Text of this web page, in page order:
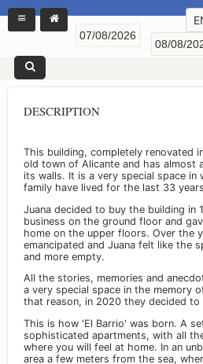
DESCRIPTION
This building, completely renovated
old town of Alicante and has almost
its walls. It is a very special space in
family have lived for the last 33
Juana decided to buy the building in
business on the ground floor and
home on the upper floors. Over the
emancipated and Juana felt like the
and more empty.
All the stories, memories and
a very special space in the memory
that reason, in 2020 they decided
This is how 'El Barrio' was born. A
sophisticated apartments, with all
where you will feel at home. In an
area a few meters from the sea,